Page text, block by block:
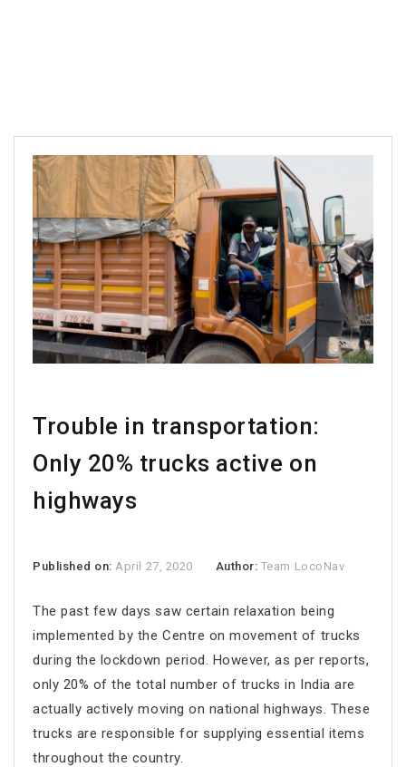
Trouble in transportation:
Only 20% trucks active on
highways
Published on:April 27, 2020 Author: Team LocoNav
The past few days saw certain relaxation being
implemented by the Centre on movement of trucks
during the lockdown period. However, as per reports,
only 20% of the total number of trucks in India are
actually actively moving on national highways. These
trucks are responsible for supplying essential items
throughout the country.